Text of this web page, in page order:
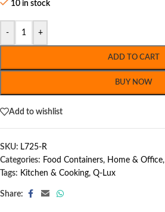
10 in stock
- +
ADD TO CART
BUY NOW
Add to wishlist
SKU: L725-R
Categories: Food Containers, Home & Office,
Tags: Kitchen & Cooking, Q-Lux
Share: